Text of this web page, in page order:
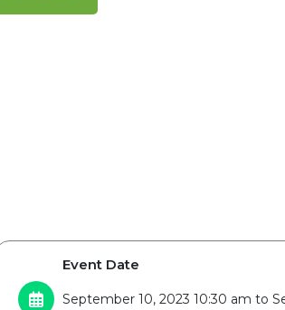
Event Date
September 10, 2023 10:30 am to